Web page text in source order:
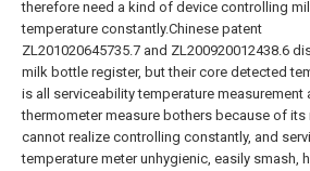
therefore need a kind of device controlling
temperature constantly.Chinese patent
ZL201020645735.7 and ZL200920012438.6
milk bottle register, but their core detected
is all serviceability temperature measurement
thermometer measure bothers because of its
cannot realize controlling constantly, and
temperature meter unhygienic, easily smash,